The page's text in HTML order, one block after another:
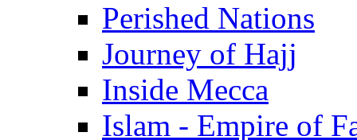
Perished Nations
Journey of Hajj
Inside Mecca
Islam - Empire of